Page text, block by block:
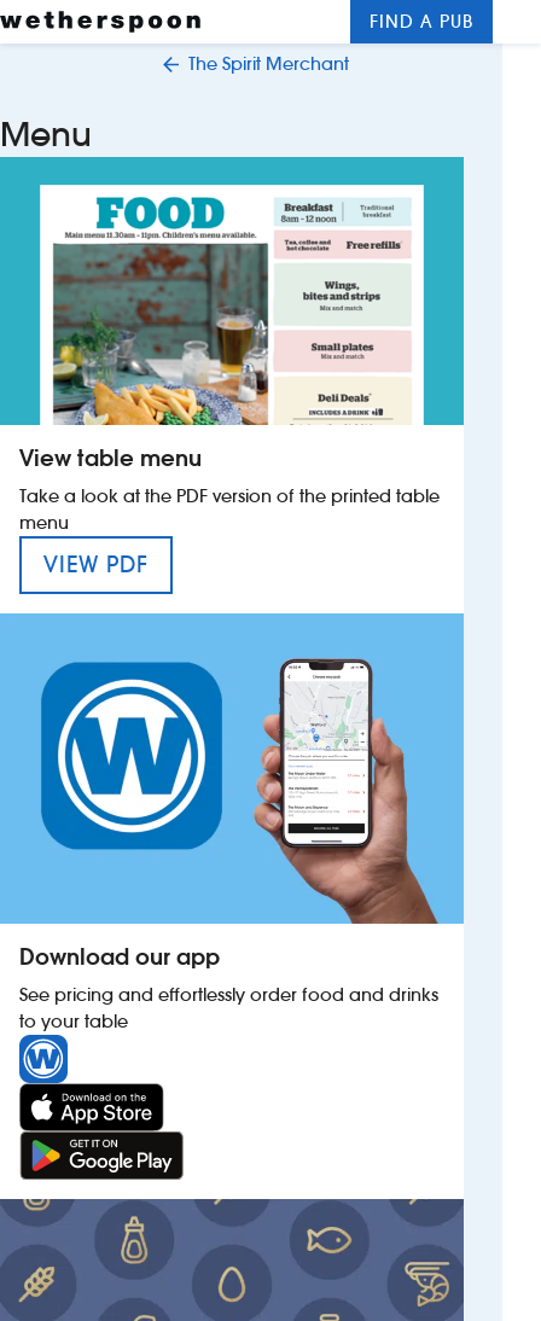
About us
Contact us
Careers
Franchising
Investors
New suppliers
Pub histories
Wetherspoon app
FIND A PUB
The Spirit Merchant
Menu
View table menu
Take a look at the PDF version of the printed table
menu
VIEW PDF
Download our app
See pricing and effortlessly order food and drinks
to your table